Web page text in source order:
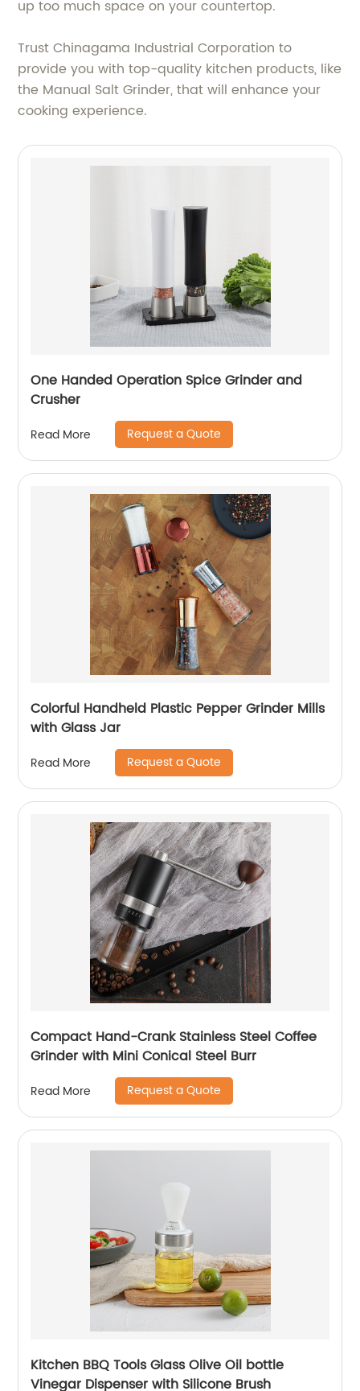
up too much space on your countertop.
Trust Chinagama Industrial Corporation to
provide you with top-quality kitchen products, like
the Manual Salt Grinder, that will enhance your
cooking experience.
One Handed Operation Spice Grinder and
Crusher
Read More Request a Quote
Colorful Handheld Plastic Pepper Grinder Mills
with Glass Jar
Read More Request a Quote
Compact Hand-Crank Stainless Steel Coffee
Grinder with Mini Conical Steel Burr
Read More Request a Quote
Kitchen BBQ Tools Glass Olive Oil bottle
Vinegar Dispenser with Silicone Brush